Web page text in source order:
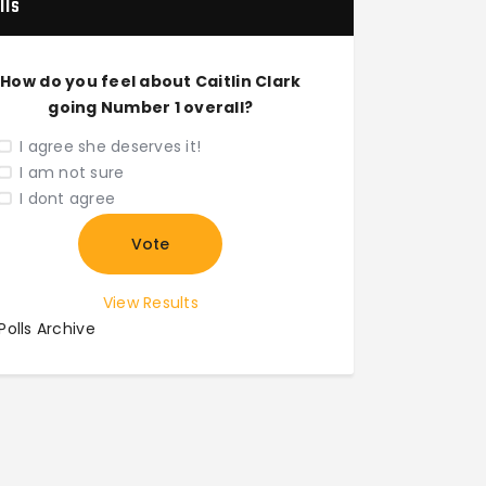
How do you feel about Caitlin Clark
going Number 1 overall?
I agree she deserves it!
I am not sure
I dont agree
View Results
Archive